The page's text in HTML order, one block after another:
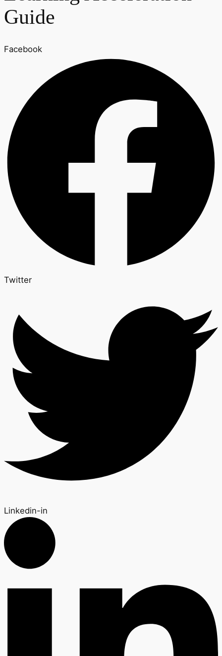
Guide
Facebook
Twitter
Linkedin-in